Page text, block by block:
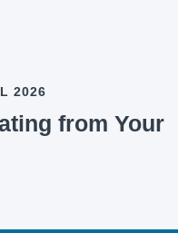
2026
from Your